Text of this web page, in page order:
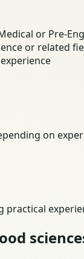
or Pre-
or related
on
practical